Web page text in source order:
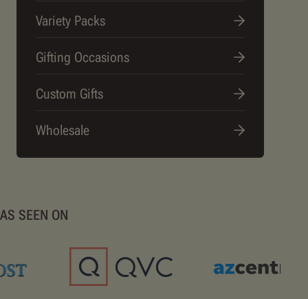
Variety Packs
Gifting Occasions
Custom Gifts
Wholesale
AS SEEN ON